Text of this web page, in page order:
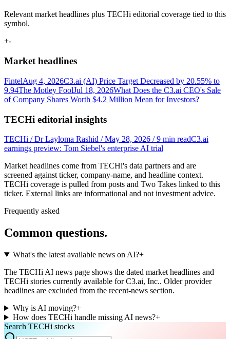
Relevant market headlines plus TECHi editorial coverage tied to this
symbol.
+-
Market headlines
FintelAug 4, 2026C3.ai (AI) Price Target Decreased by 20.55% to
9.94The Motley FoolJul 18, 2026What Does the C3.ai CEO's Sale
of Company Shares Worth $4.2 Million Mean for Investors?
TECHi editorial insights
TECHi / Dr Layloma Rashid / May 28, 2026 / 9 min readC3.ai
earnings preview: Tom Siebel's enterprise AI trial
Market headlines come from TECHi's data partners and are
screened against ticker, company-name, and headline context.
TECHi coverage is pulled from posts and Two Takes linked to this
ticker. External links are informational and not investment advice.
Frequently asked
Common questions.
What's the latest available news on AI?+
The TECHi AI news page shows the dated market headlines and
TECHi stories currently available for C3.ai, Inc.. Older provider
headlines are excluded from the recent-news section.
Why is AI moving?+
How does TECHi handle missing AI news?+
Search TECHi stocks